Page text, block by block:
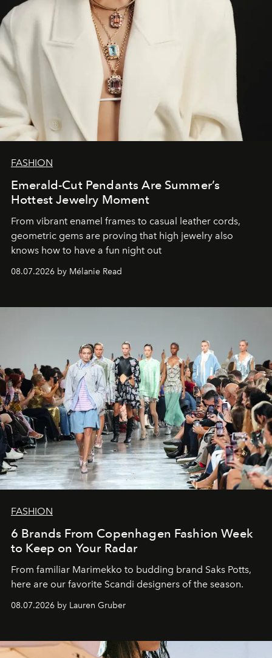
FASHION
Emerald-Cut Pendants Are Summer’s
Hottest Jewelry Moment
From vibrant enamel frames to casual leather cords,
geometric gems are proving that high jewelry also
knows how to have a fun night out
08.07.2026 by Mélanie Read
FASHION
6 Brands From Copenhagen Fashion Week
to Keep on Your Radar
From familiar Marimekko to budding brand Saks Potts,
here are our favorite Scandi designers of the season.
08.07.2026 by Lauren Gruber